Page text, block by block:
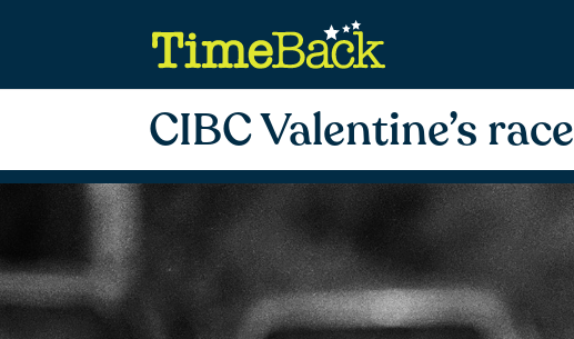
CIBC Valentine’s race